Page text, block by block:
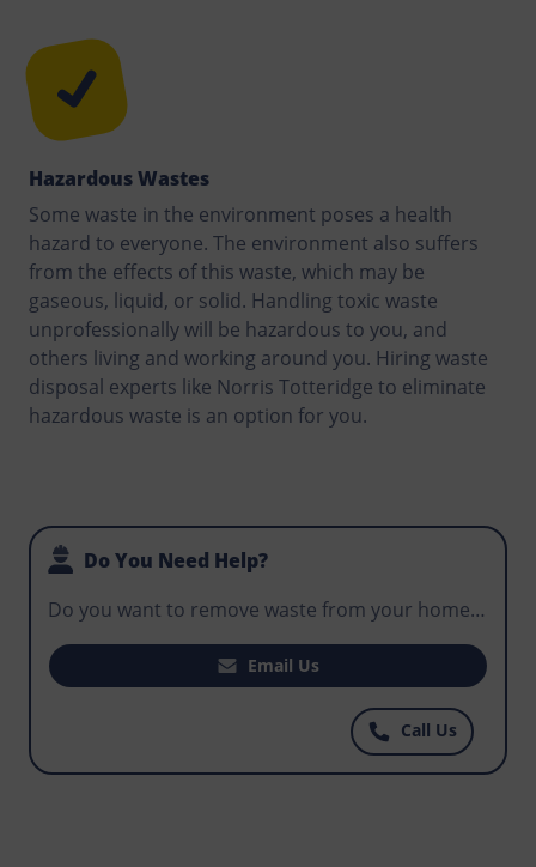
Hazardous Wastes
Some waste in the environment poses a health
hazard to everyone. The environment also suffers
from the effects of this waste, which may be
gaseous, liquid, or solid. Handling toxic waste
unprofessionally will be hazardous to you, and
others living and working around you. Hiring waste
disposal experts like Norris Totteridge to eliminate
hazardous waste is an option for you.
Do You Need Help?
Do you want to remove waste from your home,
office, or business premises? Do you need a skip
for hire that will fit your construction project
and help workers control potentially hazardous
waste? Get in touch with Norris Totteridge today
for some of the most well priced skips at prices
you can afford.
Email Us
Call Us